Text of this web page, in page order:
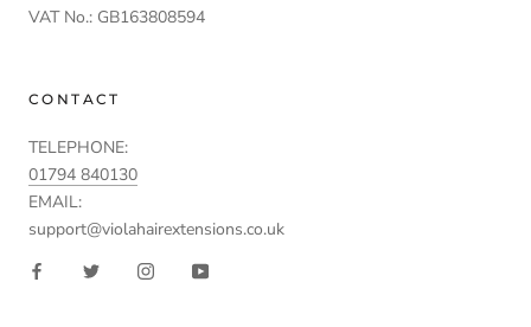
VAT No.: GB163808594
CONTACT
TELEPHONE:
01794 840130
EMAIL:
support@violahairextensions.co.uk